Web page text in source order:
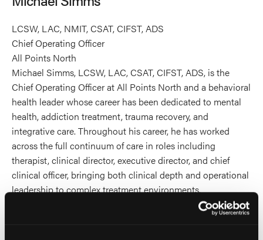
profile
on
Linkedin
LCSW, LAC, NMIT, CSAT, CIFST, ADS
Chief Operating Officer
All Points North
Michael Simms, LCSW, LAC, CSAT, CIFST, ADS, is the
Chief Operating Officer at All Points North and a behavioral
health leader whose career has been dedicated to mental
health, addiction treatment, trauma recovery, and
integrative care. Throughout his career, he has worked
across the full continuum of care in roles including
therapist, clinical director, executive director, and chief
clinical officer, bringing both clinical depth and operational
leadership to complex treatment environments.